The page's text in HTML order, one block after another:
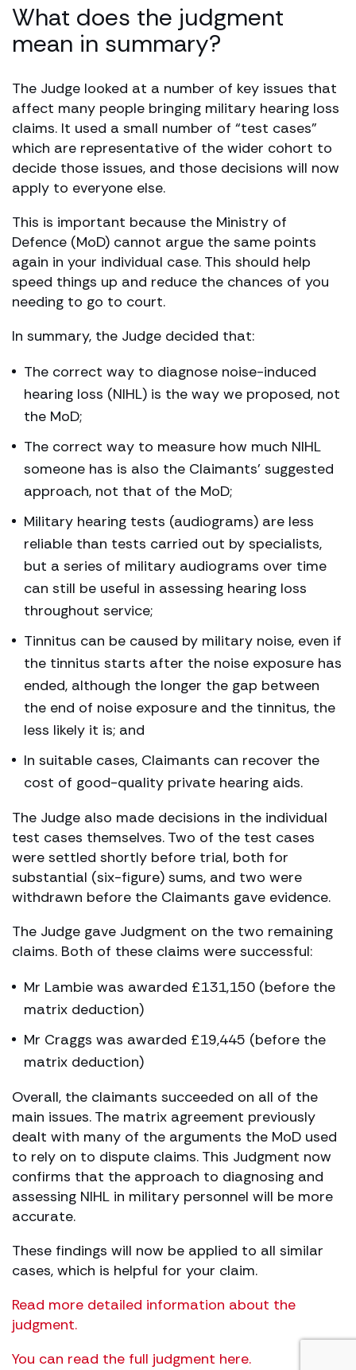
What does the judgment
mean in summary?
The Judge looked at a number of key issues that
affect many people bringing military hearing loss
claims. It used a small number of “test cases”
which are representative of the wider cohort to
decide those issues, and those decisions will now
apply to everyone else.
This is important because the Ministry of
Defence (MoD) cannot argue the same points
again in your individual case. This should help
speed things up and reduce the chances of you
needing to go to court.
In summary, the Judge decided that:
The correct way to diagnose noise-induced
hearing loss (NIHL) is the way we proposed, not
the MoD;
The correct way to measure how much NIHL
someone has is also the Claimants’ suggested
approach, not that of the MoD;
Military hearing tests (audiograms) are less
reliable than tests carried out by specialists,
but a series of military audiograms over time
can still be useful in assessing hearing loss
throughout service;
Tinnitus can be caused by military noise, even if
the tinnitus starts after the noise exposure has
ended, although the longer the gap between
the end of noise exposure and the tinnitus, the
less likely it is; and
In suitable cases, Claimants can recover the
cost of good-quality private hearing aids.
The Judge also made decisions in the individual
test cases themselves. Two of the test cases
were settled shortly before trial, both for
substantial (six-figure) sums, and two were
withdrawn before the Claimants gave evidence.
The Judge gave Judgment on the two remaining
claims. Both of these claims were successful:
Mr Lambie was awarded £131,150 (before the
matrix deduction)
Mr Craggs was awarded £19,445 (before the
matrix deduction)
Overall, the claimants succeeded on all of the
main issues. The matrix agreement previously
dealt with many of the arguments the MoD used
to rely on to dispute claims. This Judgment now
confirms that the approach to diagnosing and
assessing NIHL in military personnel will be more
accurate.
These findings will now be applied to all similar
cases, which is helpful for your claim.
Read more detailed information about the
judgment.
You can read the full judgment here.